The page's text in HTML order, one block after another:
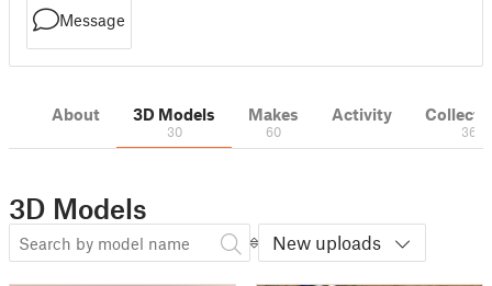
Message
About 3D Models
30
Makes
60
Activity
36
3D Models
New uploads